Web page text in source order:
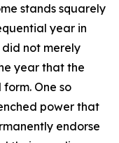
stands squarely
year in
did not merely
year that the
One so
power that
endorse